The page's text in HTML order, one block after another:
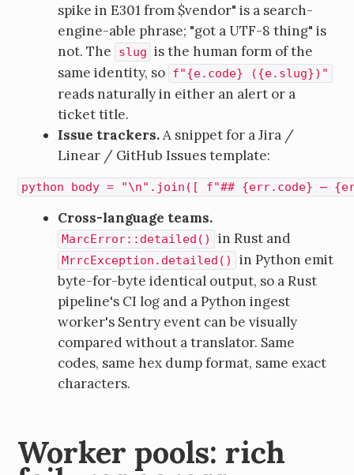
spike in E301 from $vendor" is a search-
engine-able phrase; "got a UTF-8 thing" is
not. The
slug is the human form of the
same identity, so f"{e.code} ({e.slug})"
reads naturally in either an alert or a
ticket title.
Issue trackers.A snippet for a Jira /
Linear / GitHub Issues template:
python body = "\n".join([ f"## {err.code} —
Cross-language teams.
MarcError::detailed() in Rust and
MrrcException.detailed()
in Python emit
byte-for-byte identical output, so a Rust
pipeline's CI log and a Python ingest
worker's Sentry event can be visually
compared without a translator. Same
codes, same hex dump format, same exact
characters.
Worker pools: rich